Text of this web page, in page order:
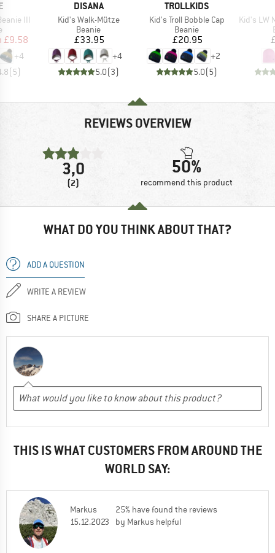
III
group
Price
£9.58
+4
(5)
BRAND
DISANA
Item(s)
Kid's Walk-Mütze
Product group
Beanie
Price
£33.95
+4
5.0(3)
BRAND
TROLLKIDS
Item(s)
Kid's Troll Bobble Cap
Product group
Beanie
Price
£20.95
+2
5.0(5)
Item(s)
Kid's LW
REVIEWS OVERVIEW
3,0
(2)
50%
recommend this product
WHAT DO YOU THINK ABOUT THAT?
ADD A QUESTION
WRITE A REVIEW
SHARE A PICTURE
THIS IS WHAT CUSTOMERS FROM AROUND THE
WORLD SAY:
Markus
15.12.2023
25% have found the reviews
by Markus helpful